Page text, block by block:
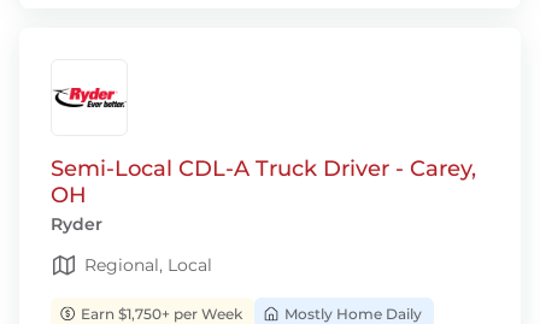
Semi-Local CDL-A Truck Driver - Carey,
OH
Ryder
Regional, Local
Earn $1,750+ per Week
Mostly Home Daily